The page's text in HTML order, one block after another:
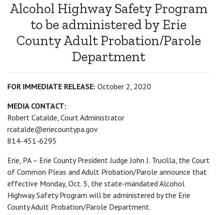
Alcohol Highway Safety Program
to be administered by Erie
County Adult Probation/Parole
Department
FOR IMMEDIATE RELEASE: October 2, 2020
MEDIA CONTACT:
Robert Catalde, Court Administrator
rcatalde@eriecountypa.gov
814-451-6295
Erie, PA – Erie County President Judge John J. Trucilla, the Court
of Common Pleas and Adult Probation/Parole announce that
effective Monday, Oct. 5, the state-mandated Alcohol
Highway Safety Program will be administered by the Erie
County Adult Probation/Parole Department.